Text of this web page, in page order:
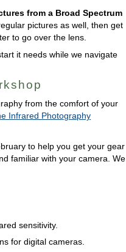
from a Broad Spectrum
pictures as well, then get
to go over the lens.
it needs while we navigate
from the comfort of your
Infrared Photography
to help you get your gear
familiar with your camera. We
sensitivity.
for digital cameras.